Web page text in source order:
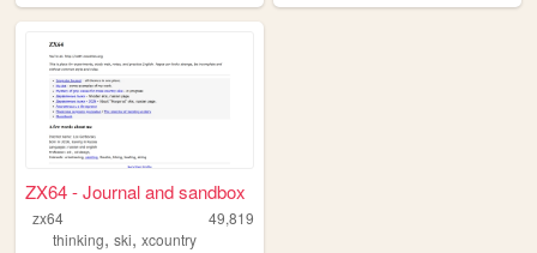
ZX64 - Journal and sandbox
zx64
49,819
thinking, ski, xcountry